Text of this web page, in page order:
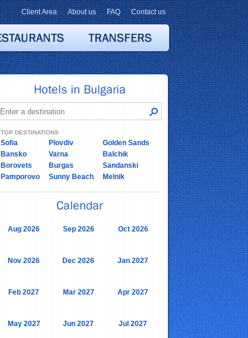
Client Area About us FAQ Contact us
TOP DESTINATIONS
Sofia
Bansko
Borovets
Pamporovo
Plovdiv
Varna
Burgas
Sunny Beach
Golden Sands
Balchik
Sandanski
Melnik
Aug 2026 Sep 2026 Oct 2026
Nov 2026 Dec 2026 Jan 2027
Feb 2027 Mar 2027 Apr 2027
May 2027 Jun 2027 Jul 2027